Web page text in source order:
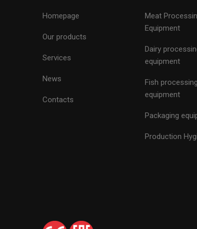
Homepage
Our products
Services
News
Contacts
Meat
Equipment
Dairy
equipment
Fish processing
equipment
Packaging
Production